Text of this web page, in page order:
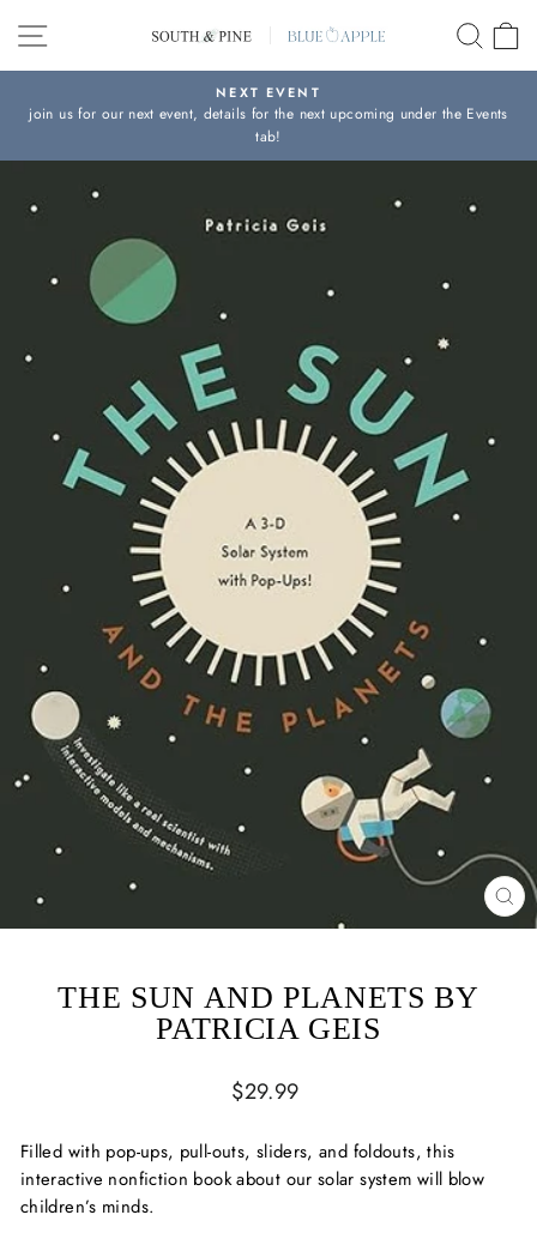
content
SITE NAVIGATION
Pause
slideshow
NEXT EVENT
join us for our next event, details for the next upcoming under the Events
tab!
THE SUN AND PLANETS BY
PATRICIA GEIS
Regular
$29.99
Filled with pop-ups, pull-outs, sliders, and foldouts, this
interactive nonfiction book about our solar system will blow
children’s minds.